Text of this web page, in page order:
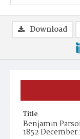
Title
Benjamin
1852 December
Download